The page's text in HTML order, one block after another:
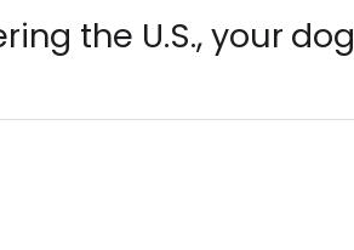
the U.S., your dog